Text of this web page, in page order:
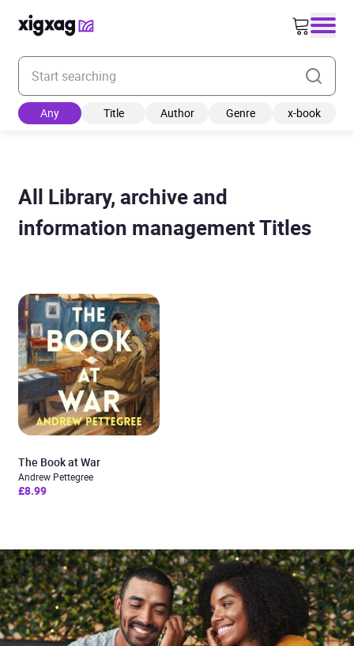
Enter your search keyword
Any Title Author Genre x-book
All Library, archive and
information management Titles
The Book at War
Andrew Pettegree
£8.99